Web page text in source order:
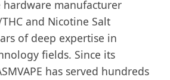
manufacturer
and Nicotine Salt
of deep expertise in
fields. Since its
has served hundreds